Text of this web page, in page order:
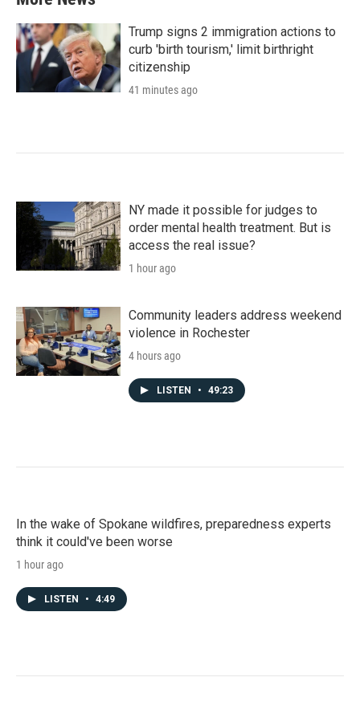
Trump signs 2 immigration actions to
curb 'birth tourism,' limit birthright
citizenship
41 minutes ago
NY made it possible for judges to
order mental health treatment. But is
access the real issue?
1 hour ago
Community leaders address weekend
violence in Rochester
4 hours ago
LISTEN • 49:23
In the wake of Spokane wildfires, preparedness experts
think it could've been worse
1 hour ago
LISTEN • 4:49